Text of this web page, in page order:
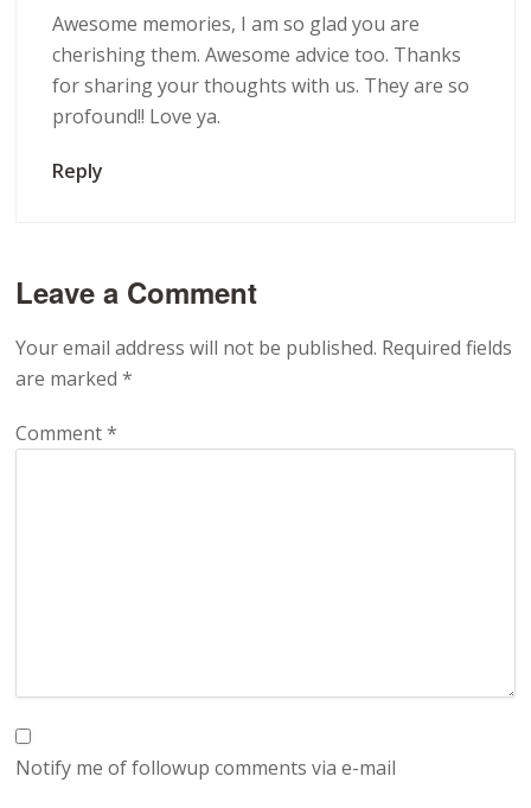
Awesome memories, I am so glad you are
cherishing them. Awesome advice too. Thanks
for sharing your thoughts with us. They are so
profound!! Love ya.
Reply
Leave a Comment
Your email address will not be published. Required fields
are marked*
Comment*
Notify me of followup comments via e-mail